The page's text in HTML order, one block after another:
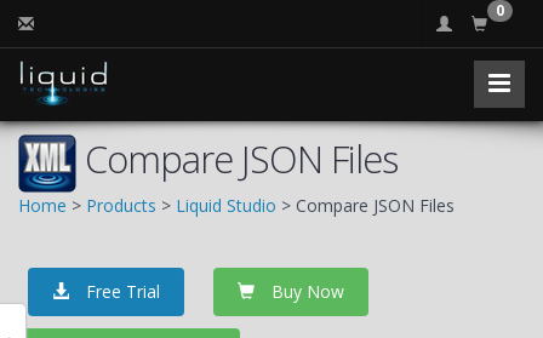
0
Compare JSON Files
Home > Products > Liquid Studio > Compare JSON Files
Free Trial Buy Now